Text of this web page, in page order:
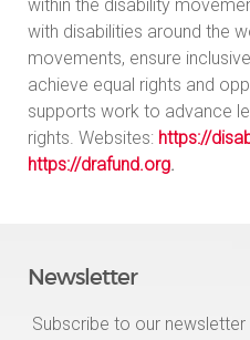
within the disability
with disabilities around the
movements, ensure
achieve equal rights and
supports work to advance
rights. Websites: https://
https://drafund.org.
Newsletter
Subscribe to our newsletter